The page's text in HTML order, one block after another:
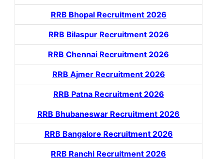
RRB Bhopal Recruitment 2026
RRB Bilaspur Recruitment 2026
RRB Chennai Recruitment 2026
RRB Ajmer Recruitment 2026
RRB Patna Recruitment 2026
RRB Bhubaneswar Recruitment 2026
RRB Bangalore Recruitment 2026
RRB Ranchi Recruitment 2026